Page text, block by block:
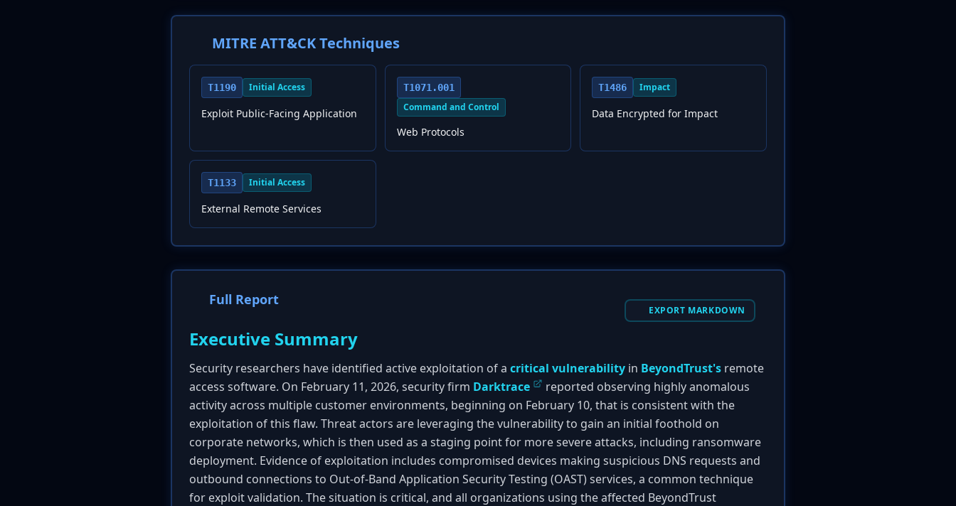
MITRE ATT&CK Techniques
T1190 Initial Access
Exploit Public-Facing Application
T1071.001
Command and Control
Web Protocols
T1486 Impact
Data Encrypted for Impact
T1133 Initial Access
External Remote Services
Full Report
EXPORT MARKDOWN
Executive Summary
Security researchers have identified active exploitation of a critical vulnerability in BeyondTrust's remote
access software. On February 11, 2026, security firm Darktrace
reported observing highly anomalous
activity across multiple customer environments, beginning on February 10, that is consistent with the
exploitation of this flaw. Threat actors are leveraging the vulnerability to gain an initial foothold on
corporate networks, which is then used as a staging point for more severe attacks, including ransomware
deployment. Evidence of exploitation includes compromised devices making suspicious DNS requests and
outbound connections to Out-of-Band Application Security Testing (OAST) services, a common technique
for exploit validation. The situation is critical, and all organizations using the affected BeyondTrust